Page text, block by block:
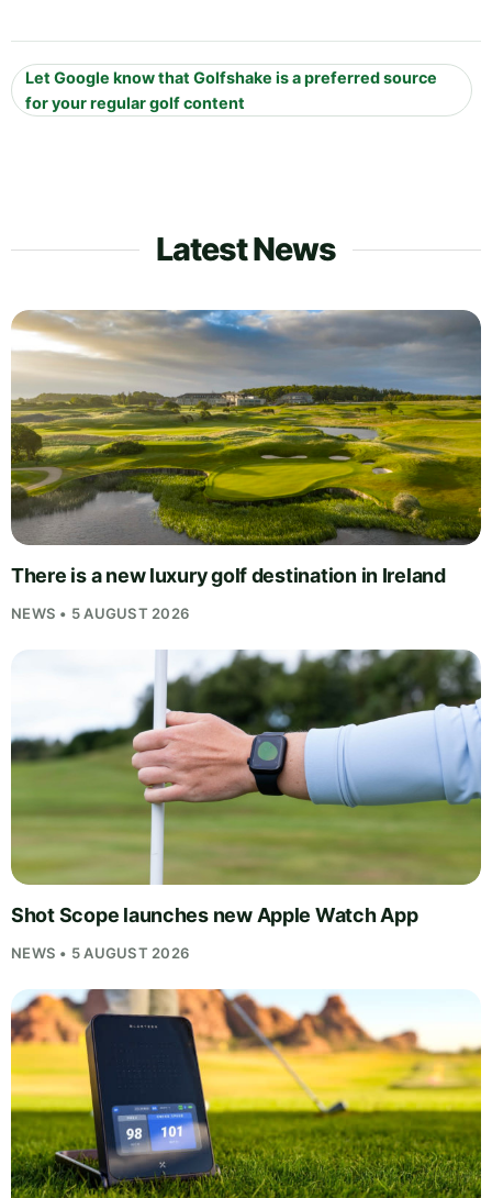
Let Google know that Golfshake is a preferred source
for your regular golf content
Latest News
There is a new luxury golf destination in Ireland
NEWS • 5 AUGUST 2026
Shot Scope launches new Apple Watch App
NEWS • 5 AUGUST 2026